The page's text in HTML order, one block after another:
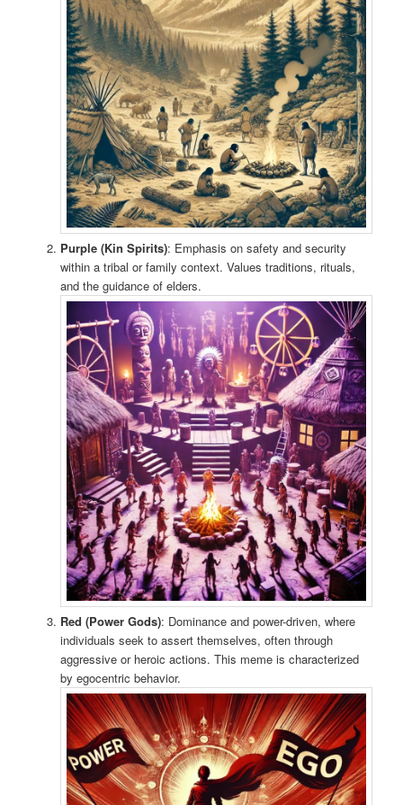
Purple (Kin Spirits): Emphasis on safety and security
within a tribal or family context. Values traditions, rituals,
and the guidance of elders.
Red (Power Gods): Dominance and power-driven, where
individuals seek to assert themselves, often through
aggressive or heroic actions. This meme is characterized
by egocentric behavior.